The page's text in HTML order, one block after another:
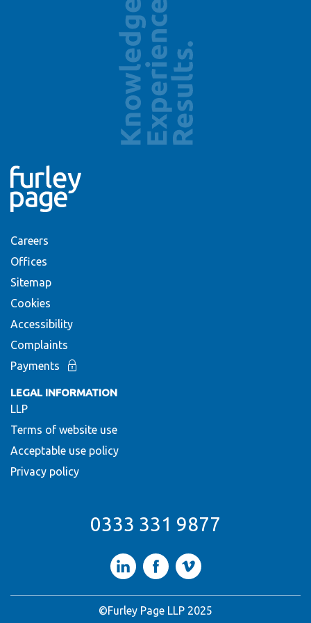
Careers
Offices
Sitemap
Cookies
Accessibility
Complaints
Payments
LEGAL INFORMATION
LLP
Terms of website use
Acceptable use policy
Privacy policy
0333 331 9877
LinkedInFacebookVimeo
©Furley Page LLP 2025